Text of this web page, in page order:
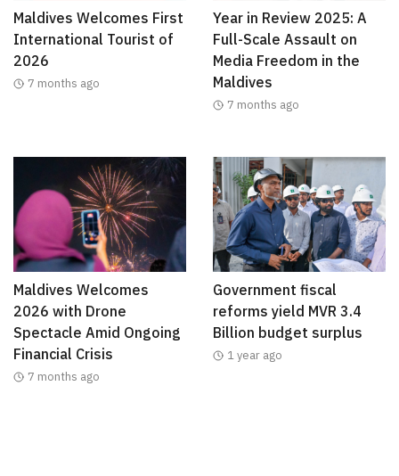
Maldives Welcomes First
International Tourist of
2026
7 months ago
Year in Review 2025: A
Full-Scale Assault on
Media Freedom in the
Maldives
7 months ago
Maldives Welcomes
2026 with Drone
Spectacle Amid Ongoing
Financial Crisis
7 months ago
Government fiscal
reforms yield MVR 3.4
Billion budget surplus
1 year ago